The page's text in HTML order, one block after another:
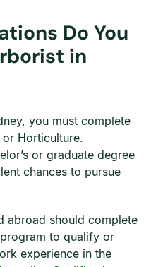
Do You
in
you must complete
Horticulture.
or graduate degree
chances to pursue
abroad should complete
to qualify or
experience in the